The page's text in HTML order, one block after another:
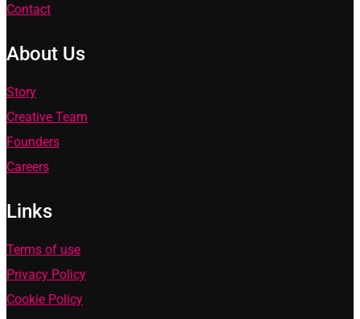
Contact
About Us
Story
Creative Team
Founders
Careers
Links
Terms of use
Privacy Policy
Cookie Policy